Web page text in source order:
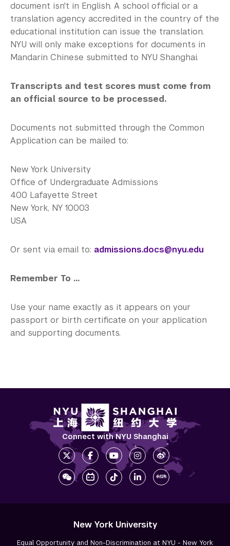
document isn't in English. A school official or a
translation agency accredited in the country of the
educational institution can issue the translation.
NYU will only make exceptions for documents in
Mandarin Chinese submitted to NYU Shanghai.
Transcripts and test scores must come from
an official source to be processed.
Documents not submitted through the Common
Application can be mailed to:
New York University
Office of Undergraduate Admissions
400 Lafayette Street
New York, NY 10003
USA
Or sent via email to: admissions.docs@nyu.edu
Remember To ...
Use your name exactly as it appears on your
passport or birth certificate on your application
and supporting documents.
Connect with NYU Shanghai
New York University
Equal Opportunity and Non-Discrimination at NYU - New York